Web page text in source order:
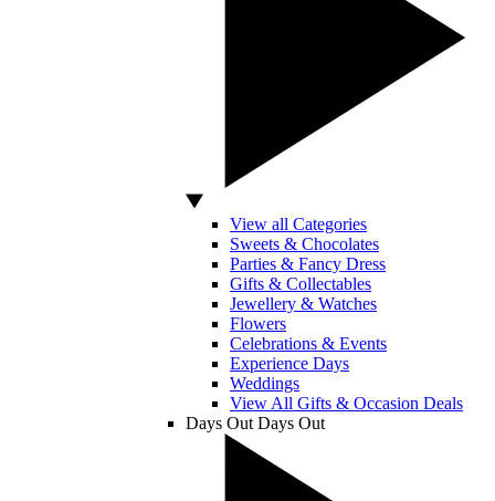
View all Categories
Sweets & Chocolates
Parties & Fancy Dress
Gifts & Collectables
Jewellery & Watches
Flowers
Celebrations & Events
Experience Days
Weddings
View All Gifts & Occasion Deals
Days Out Days Out